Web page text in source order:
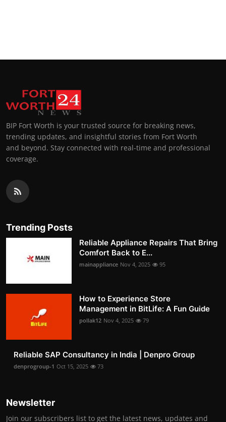
BIP Fort Worth is your trusted source for breaking news,
trending updates, and insightful stories from Fort Worth
and beyond. Stay connected with real-time and professional
coverage.
Trending Posts
Reliable Appliance Repairs That Bring
Comfort Back to E...
mainappliance Nov 4, 2025 95
How to Experience Store
Management in BitLife: A Fun Guide
pollak12 Nov 4, 2025 79
Reliable SAP Consultancy in India | Denpro Group
denprogroup-1 Oct 15, 2025 73
Newsletter
Join our subscribers list to get the latest news, updates and